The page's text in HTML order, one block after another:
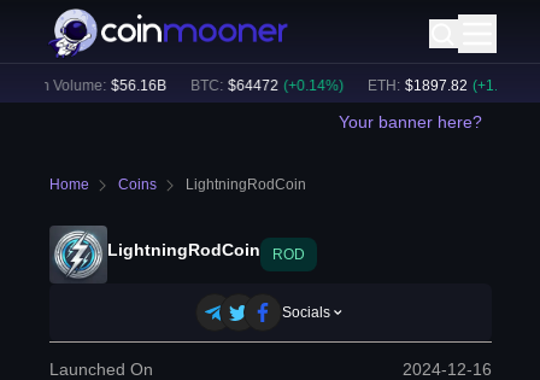
24h Volume: $ 56.16B BTC: $ 64472 (+0.14%) ETH: $ 1897.82 (+1.33
Your banner here?
Home Coins LightningRodCoin
LightningRodCoin ROD
Socials
Launched On 2024-12-16